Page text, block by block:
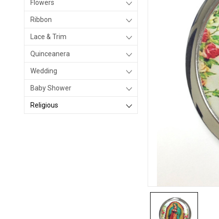
Flowers
Ribbon
Lace & Trim
Quinceanera
Wedding
Baby Shower
Religious